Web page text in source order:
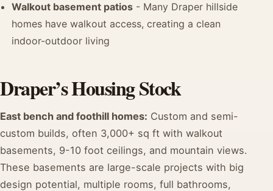
Walkout basement patios - Many Draper hillside
homes have walkout access, creating a clean
indoor-outdoor living
Draper’s Housing Stock
East bench and foothill homes: Custom and semi-
custom builds, often 3,000+ sq ft with walkout
basements, 9-10 foot ceilings, and mountain views.
These basements are large-scale projects with big
design potential, multiple rooms, full bathrooms,